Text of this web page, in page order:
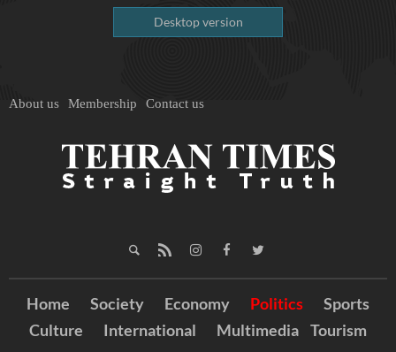
Desktop version
About us Membership Contact us
Home Society Economy Politics
Sports
Culture
International Multimedia Tourism